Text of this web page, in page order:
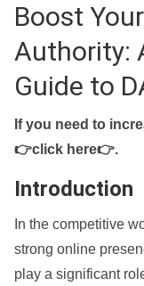
Boost
Authority:
Guide to
If you need to
👉click here👉.
Introduction
In the competitive
strong online
play a significant